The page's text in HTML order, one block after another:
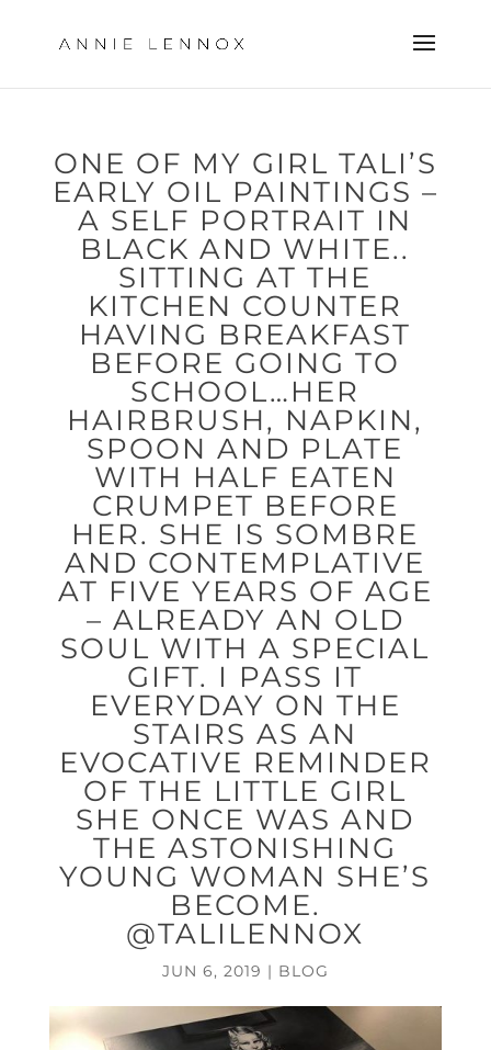
ONE OF MY GIRL TALI’S
EARLY OIL PAINTINGS –
A SELF PORTRAIT IN
BLACK AND WHITE..
SITTING AT THE
KITCHEN COUNTER
HAVING BREAKFAST
BEFORE GOING TO
SCHOOL…HER
HAIRBRUSH, NAPKIN,
SPOON AND PLATE
WITH HALF EATEN
CRUMPET BEFORE
HER. SHE IS SOMBRE
AND CONTEMPLATIVE
AT FIVE YEARS OF AGE
– ALREADY AN OLD
SOUL WITH A SPECIAL
GIFT. I PASS IT
EVERYDAY ON THE
STAIRS AS AN
EVOCATIVE REMINDER
OF THE LITTLE GIRL
SHE ONCE WAS AND
THE ASTONISHING
YOUNG WOMAN SHE’S
BECOME.
@TALILENNOX
JUN 6, 2019 | BLOG